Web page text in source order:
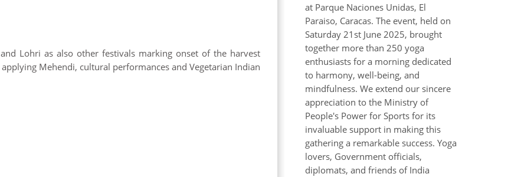
Lohri as also other festivals marking onset of the harvest
Mehendi, cultural performances and Vegetarian Indian
at Parque Naciones Unidas, El
Paraiso, Caracas. The event, held on
Saturday 21st June 2025, brought
together more than 250 yoga
enthusiasts for a morning dedicated
to harmony, well-being, and
mindfulness. We extend our sincere
appreciation to the Ministry of
People's Power for Sports for its
invaluable support in making this
gathering a remarkable success. Yoga
lovers, Government officials,
diplomats, and friends of India